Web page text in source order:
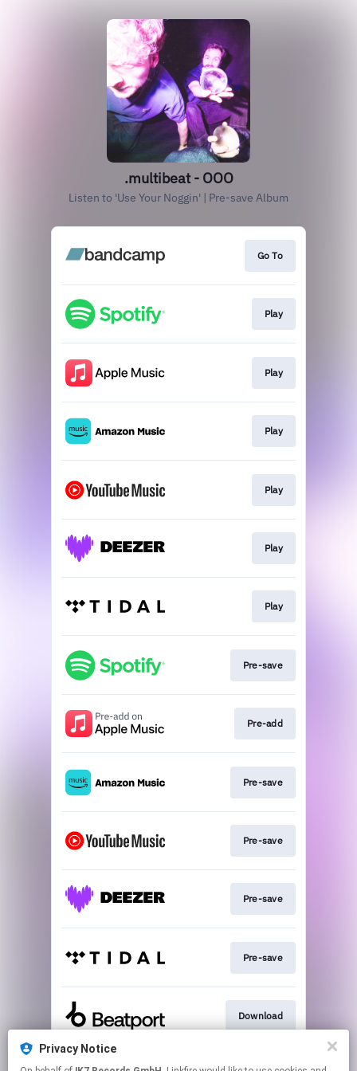
.multibeat - OOO
Listen to 'Use Your Noggin' | Pre-save Album
Go To
Play
Play
Play
Play
Play
Play
Pre-save
Pre-add
Pre-save
Pre-save
Pre-save
Pre-save
Download
Privacy Notice